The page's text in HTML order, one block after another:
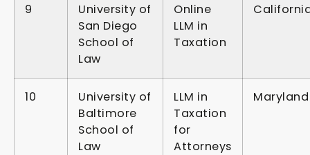
9
University of
San Diego
School of
Law
Online
LLM in
Taxation
10
University of
Baltimore
School of
Law
LLM in
Taxation
for
Attorneys
Maryland